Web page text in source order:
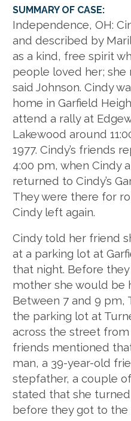
SUMMARY OF CASE:
Independence, OH:
and described by
as a kind, free spirit
people loved her; she
said Johnson. Cindy
home in Garfield
attend a rally at
Lakewood around
1977. Cindy’s friends
4:00 pm, when Cindy
returned to Cindy’s
They were there for
Cindy left again.
Cindy told her friend
at a parking lot at
that night. Before
mother she would be
Between 7 and 9 pm,
the parking lot at
across the street from
friends mentioned
man, a 39-year-old
stepfather, a couple
stated that she
before they got to the